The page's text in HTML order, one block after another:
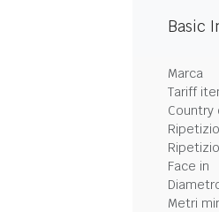
Basic
Marca
Tariff
Country
Face in
Metri